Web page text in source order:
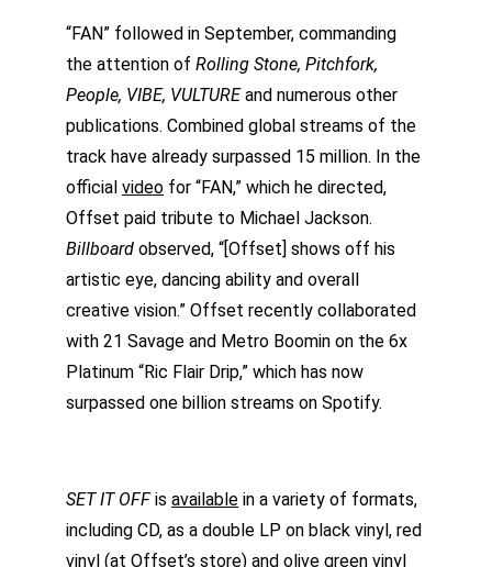
“FAN” followed in September, commanding
the attention of Rolling Stone, Pitchfork,
People, VIBE, VULTURE and numerous other
publications. Combined global streams of the
track have already surpassed 15 million. In the
official video for “FAN,” which he directed,
Offset paid tribute to Michael Jackson.
Billboard observed, “[Offset] shows off his
artistic eye, dancing ability and overall
creative vision.” Offset recently collaborated
with 21 Savage and Metro Boomin on the 6x
Platinum “Ric Flair Drip,” which has now
surpassed one billion streams on Spotify.
SET IT OFF is available in a variety of formats,
including CD, as a double LP on black vinyl, red
vinyl (at Offset’s store) and olive green vinyl